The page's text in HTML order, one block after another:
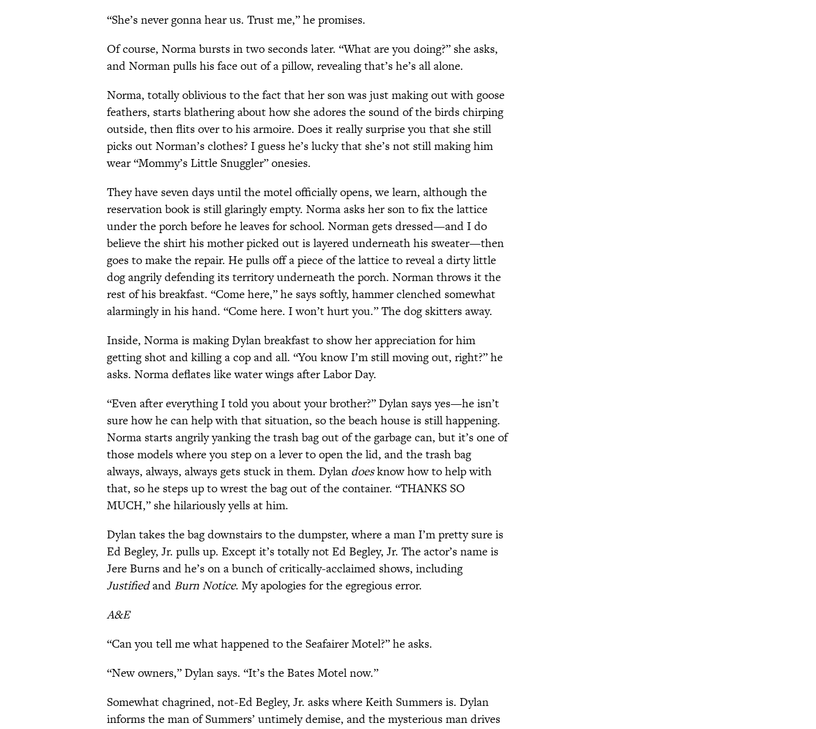
“She’s never gonna hear us. Trust me,” he promises.
Of course, Norma bursts in two seconds later. “What are you doing?” she asks,
and Norman pulls his face out of a pillow, revealing that’s he’s all alone.
Norma, totally oblivious to the fact that her son was just making out with goose
feathers, starts blathering about how she adores the sound of the birds chirping
outside, then flits over to his armoire. Does it really surprise you that she still
picks out Norman’s clothes? I guess he’s lucky that she’s not still making him
wear “Mommy’s Little Snuggler” onesies.
They have seven days until the motel officially opens, we learn, although the
reservation book is still glaringly empty. Norma asks her son to fix the lattice
under the porch before he leaves for school. Norman gets dressed—and I do
believe the shirt his mother picked out is layered underneath his sweater—then
goes to make the repair. He pulls off a piece of the lattice to reveal a dirty little
dog angrily defending its territory underneath the porch. Norman throws it the
rest of his breakfast. “Come here,” he says softly, hammer clenched somewhat
alarmingly in his hand. “Come here. I won’t hurt you.” The dog skitters away.
Inside, Norma is making Dylan breakfast to show her appreciation for him
getting shot and killing a cop and all. “You know I’m still moving out, right?” he
asks. Norma deflates like water wings after Labor Day.
“Even after everything I told you about your brother?” Dylan says yes—he isn’t
sure how he can help with that situation, so the beach house is still happening.
Norma starts angrily yanking the trash bag out of the garbage can, but it’s one of
those models where you step on a lever to open the lid, and the trash bag
always, always, always gets stuck in them. Dylan doesknow how to help with
that, so he steps up to wrest the bag out of the container. “THANKS SO
MUCH,” she hilariously yells at him.
Dylan takes the bag downstairs to the dumpster, where a man I’m pretty sure is
Ed Begley, Jr. pulls up. Except it’s totally not Ed Begley, Jr. The actor’s name is
Jere Burns and he’s on a bunch of critically-acclaimed shows, including
Justifiedand Burn Notice. My apologies for the egregious error.
A&E
“Can you tell me what happened to the Seafairer Motel?” he asks.
“New owners,” Dylan says. “It’s the Bates Motel now.”
Somewhat chagrined, not-Ed Begley, Jr. asks where Keith Summers is. Dylan
informs the man of Summers’ untimely demise, and the mysterious man drives